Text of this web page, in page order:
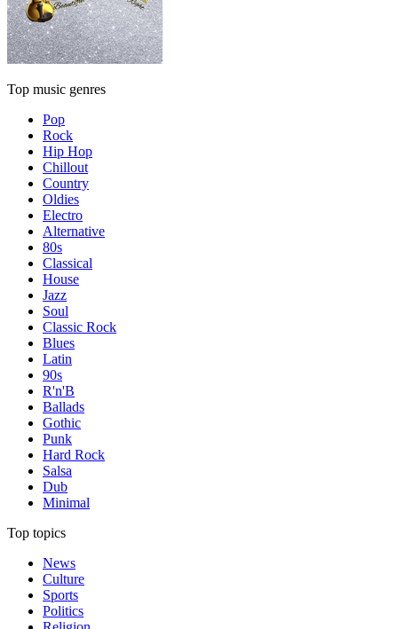
Top music genres
Pop
Rock
Hip Hop
Chillout
Country
Oldies
Electro
Alternative
80s
Classical
House
Jazz
Soul
Classic Rock
Blues
Latin
90s
R'n'B
Ballads
Gothic
Punk
Hard Rock
Salsa
Dub
Minimal
Top topics
News
Culture
Sports
Politics